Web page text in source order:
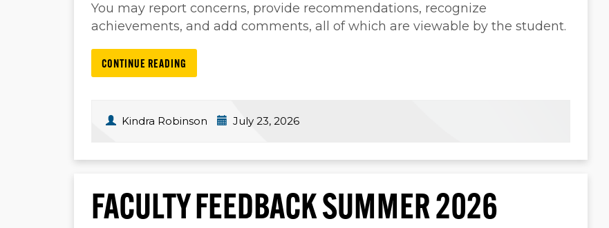
You may report concerns, provide recommendations, recognize
achievements, and add comments, all of which are viewable by the student.
CONTINUE READING
Kindra Robinson July 23, 2026
FACULTY FEEDBACK SUMMER 2026